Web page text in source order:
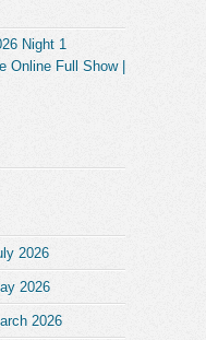
Night 1
Online Full Show |
2026
2026
2026